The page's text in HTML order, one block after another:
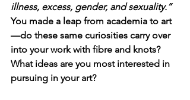
illness, excess, gender, and sexuality.”
You made a leap from academia to art
—do these same curiosities carry over
into your work with fibre and knots?
What ideas are you most interested in
pursuing in your art?